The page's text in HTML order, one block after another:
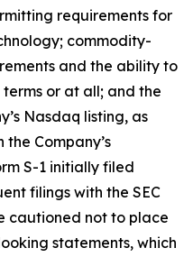
requirements for
commodity-
and the ability to
or at all; and the
Nasdaq listing, as
Company’s
S-1 initially filed
filings with the SEC
cautioned not to place
statements, which